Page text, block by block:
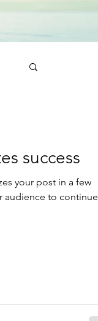
success
your post in a few
audience to continue